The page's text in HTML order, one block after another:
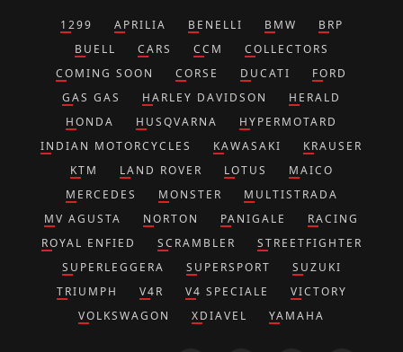
1299 APRILIA BENELLI BMW
BRP
BUELL
CARS CCM
COLLECTORS
COMING SOON
CORSE DUCATI
FORD
GAS GAS
HARLEY DAVIDSON
HERALD
HONDA
HUSQVARNA
HYPERMOTARD
INDIAN MOTORCYCLES
KAWASAKI
KRAUSER
KTM
LAND ROVER LOTUS
MAICO
MERCEDES
MONSTER
MULTISTRADA
MV AGUSTA
NORTON PANIGALE
RACING
ROYAL ENFIED
SCRAMBLER
STREETFIGHTER
SUPERLEGGERA
SUPERSPORT
SUZUKI
TRIUMPH
V4R V4 SPECIALE
VICTORY
VOLKSWAGON
XDIAVEL YAMAHA